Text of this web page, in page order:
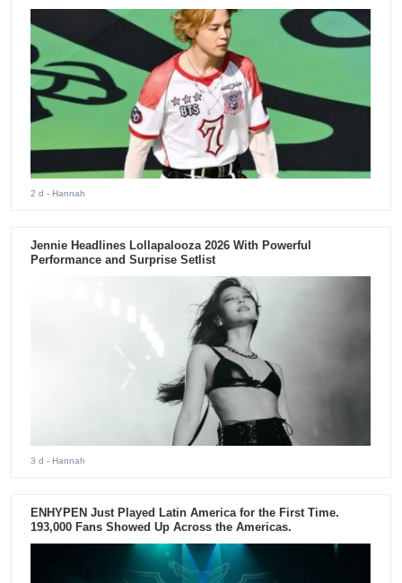
2 d - Hannah
Jennie Headlines Lollapalooza 2026 With Powerful
Performance and Surprise Setlist
3 d - Hannah
ENHYPEN Just Played Latin America for the First Time.
193,000 Fans Showed Up Across the Americas.